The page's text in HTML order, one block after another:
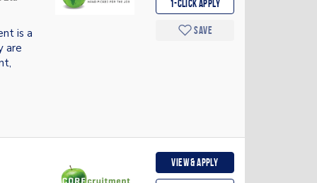
is a
are
1-Click apply
Save
View & apply